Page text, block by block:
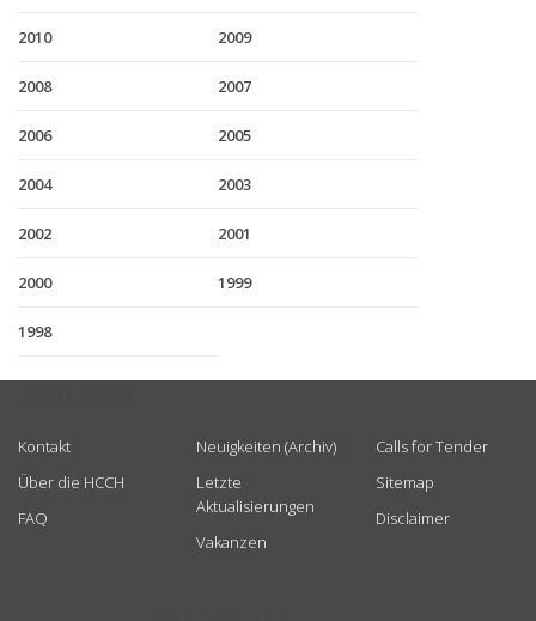
2010 2009
2008 2007
2006 2005
2004 2003
2002 2001
2000 1999
1998
Kontakt
Über die HCCH
FAQ
Neuigkeiten (Archiv)
Letzte
Aktualisierungen
Vakanzen
Calls for Tender
Sitemap
Disclaimer